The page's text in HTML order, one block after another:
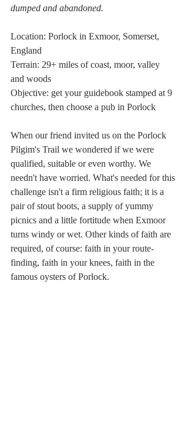
dumped and abandoned.
Location: Porlock in Exmoor, Somerset,
England
Terrain: 29+ miles of coast, moor, valley
and woods
Objective: get your guidebook stamped at 9
churches, then choose a pub in Porlock
When our friend invited us on the Porlock
Pilgim's Trail we wondered if we were
qualified, suitable or even worthy. We
needn't have worried. What's needed for this
challenge isn't a firm religious faith; it is a
pair of stout boots, a supply of yummy
picnics and a little fortitude when Exmoor
turns windy or wet. Other kinds of faith are
required, of course: faith in your route-
finding, faith in your knees, faith in the
famous oysters of Porlock.